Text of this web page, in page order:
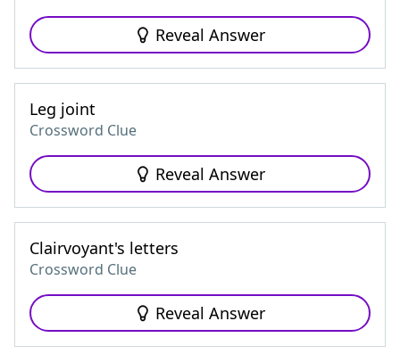
Reveal Answer
Leg joint
Crossword Clue
Reveal Answer
Clairvoyant's letters
Crossword Clue
Reveal Answer